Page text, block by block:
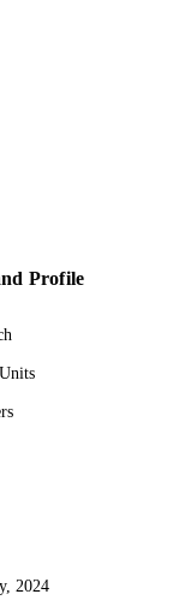
Profile
2024